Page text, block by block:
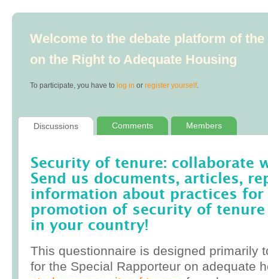
Welcome to the debate platform of
on the Right to Adequate Housing
To participate, you have to log in or register yourself.
Discussions Comments Members
Security of tenure: collaborate
Send us documents, articles,
information about practices
promotion of security of
in your country!
This questionnaire is designed primarily
for the Special Rapporteur on adequate